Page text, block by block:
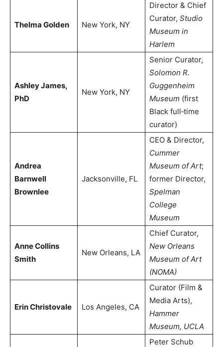
Thelma Golden New York, NY
Director & Chief
Curator, Studio
Museum in
Harlem
Ashley James,
PhD
New York, NY
Senior Curator,
Solomon R.
Guggenheim
Museum (first
Black full‑time
curator)
Andrea
Barnwell
Brownlee
Jacksonville, FL
CEO & Director,
Cummer
Museum of Art;
former Director,
Spelman
College
Museum
Anne Collins
Smith
New Orleans, LA
Chief Curator,
New Orleans
Museum of Art
(NOMA)
Erin Christovale Los Angeles, CA
Curator (Film &
Media Arts),
Hammer
Museum, UCLA
Peter Schub